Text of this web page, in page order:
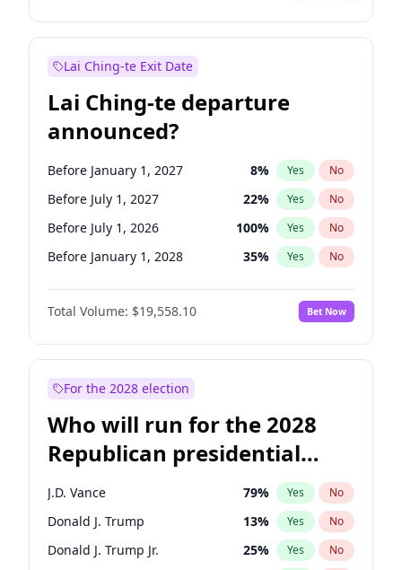
Lai Ching-te Exit Date
Lai Ching-te departure
announced?
Before January 1, 2027 8% Yes No
Before July 1, 2027 22% Yes No
Before July 1, 2026 100% Yes No
Before January 1, 2028 35% Yes No
Total Volume: $19,558.10 Bet Now
For the 2028 election
Who will run for the 2028
Republican presidential
nomination?
J.D. Vance 79% Yes No
Donald J. Trump 13% Yes No
Donald J. Trump Jr. 25% Yes No